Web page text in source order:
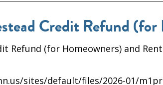
Credit Refund (for
Refund (for Homeowners) and
sites/default/files/2026-01/